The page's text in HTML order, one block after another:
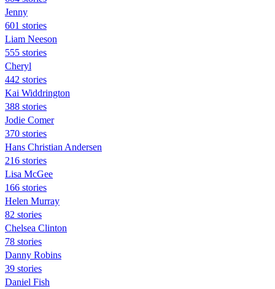
Jenny
601 stories
Liam Neeson
555 stories
Cheryl
442 stories
Kai Widdrington
388 stories
Jodie Comer
370 stories
Hans Christian Andersen
216 stories
Lisa McGee
166 stories
Helen Murray
82 stories
Chelsea Clinton
78 stories
Danny Robins
39 stories
Daniel Fish